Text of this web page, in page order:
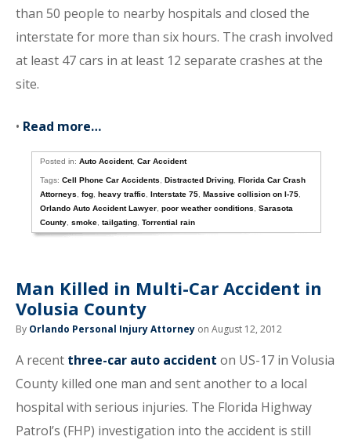
than 50 people to nearby hospitals and closed the
interstate for more than six hours. The crash involved
at least 47 cars in at least 12 separate crashes at the
site.
• Read more…
Posted in:Auto Accident,Car Accident
Tags:Cell Phone Car Accidents ,Distracted Driving ,Florida Car Crash
Attorneys
,fog ,heavy traffic ,Interstate 75 ,Massive collision on I-75
Orlando Auto Accident Lawyer ,poor weather conditions ,Sarasota
County ,smoke ,tailgating ,Torrential rain
Man Killed in Multi-Car Accident in
Volusia County
By Orlando Personal Injury Attorney on August 12, 2012
A recent three-car auto accident on US-17 in Volusia
County killed one man and sent another to a local
hospital with serious injuries. The Florida Highway
Patrol’s (FHP) investigation into the accident is still